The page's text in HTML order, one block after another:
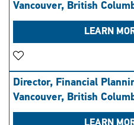
Vancouver, British
LEARN
Save Job
Director, Financial
Vancouver, British